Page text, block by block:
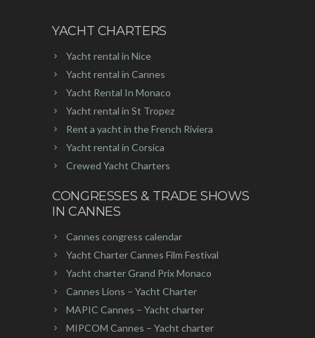
YACHT CHARTERS
Yacht rental in Nice
Yacht rental in Cannes
Yacht Rental In Monaco
Yacht rental in St Tropez
Rent a yacht in the French Riviera
Yacht rental in Corsica
Crewed Yacht Charters
CONGRESSES & TRADE SHOWS
IN CANNES
Cannes congress calendar
Yacht Charter Cannes Film Festival
Yacht charter Grand Prix Monaco
Cannes Lions – Yacht Charter
MAPIC Cannes – Yacht charter
MIPCOM Cannes – Yacht charter